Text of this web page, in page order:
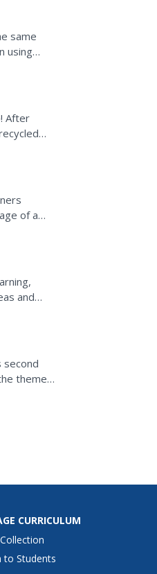
same
using
After
of a
and
second
theme
CURRICULUM
to Students